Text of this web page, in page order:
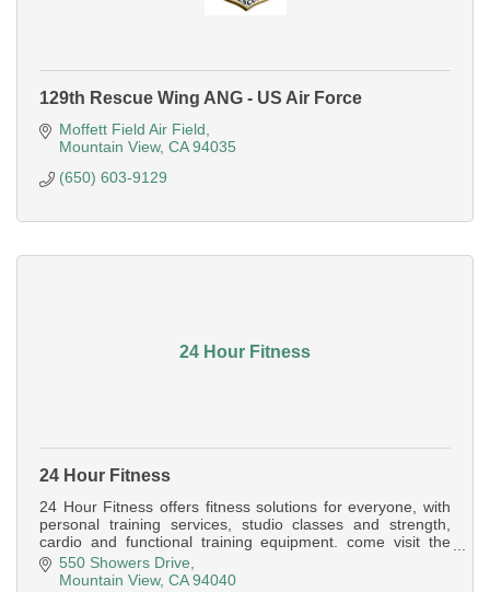
129th Rescue Wing ANG - US Air Force
Moffett Field Air Field
Mountain View CA 94035
(650) 603-9129
24 Hour Fitness
24 Hour Fitness
24 Hour Fitness offers fitness solutions for everyone, with
personal training services, studio classes and strength,
cardio and functional training equipment. come visit the
Mountain View Super-Sport
550 Showers Drive
Mountain View CA 94040